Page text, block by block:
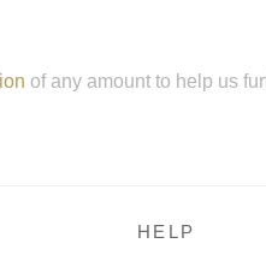
of any amount to help us
HELP